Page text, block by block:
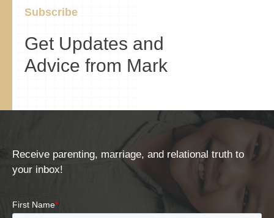
Subscribe
Get Updates and
Advice from Mark
Receive parenting, marriage, and relational truth to
your inbox!